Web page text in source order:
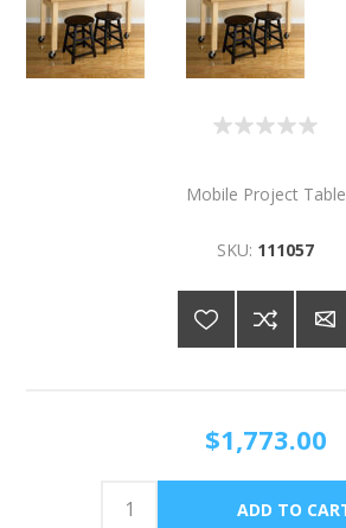
Mobile Project Table
SKU: 111057
$1,773.00